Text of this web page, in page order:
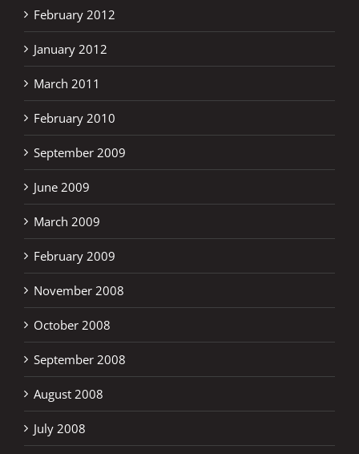
February 2012
January 2012
March 2011
February 2010
September 2009
June 2009
March 2009
February 2009
November 2008
October 2008
September 2008
August 2008
July 2008